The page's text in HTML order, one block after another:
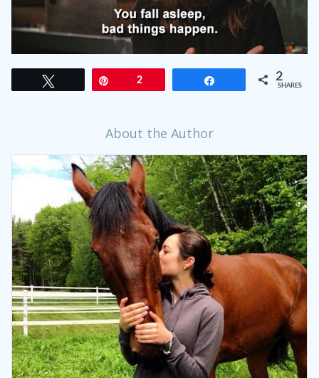
2 2
SHARES
About the Author